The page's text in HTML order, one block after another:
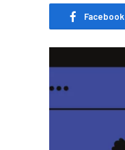
Facebook